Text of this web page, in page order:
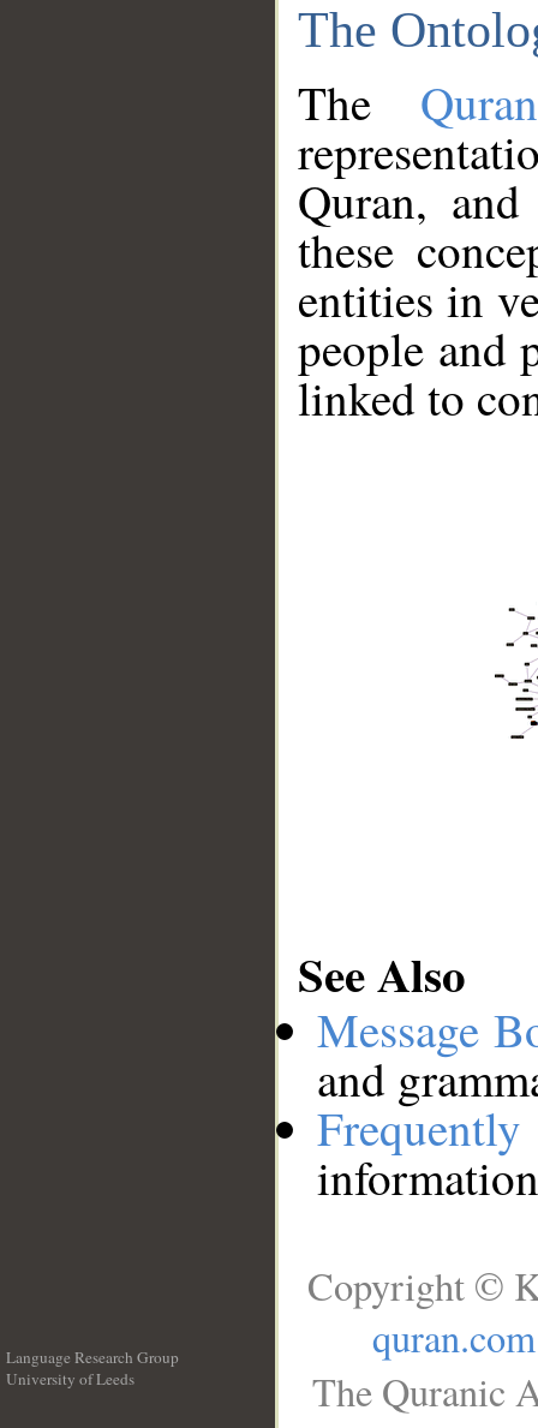
The
The
Quran,
these
entities in
people and
linked to
See Also
Message
and
Language Research Group
University of Leeds
Copyright ©
quran.com
The Quranic